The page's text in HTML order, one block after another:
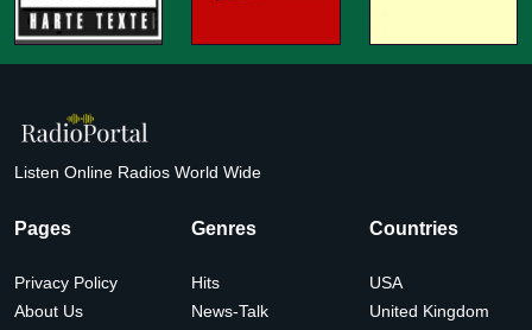
Listen Online Radios World Wide
Pages
Privacy Policy
About Us
Genres
Hits
News-Talk
Countries
USA
United Kingdom